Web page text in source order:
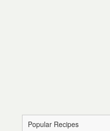
Popular Recipes